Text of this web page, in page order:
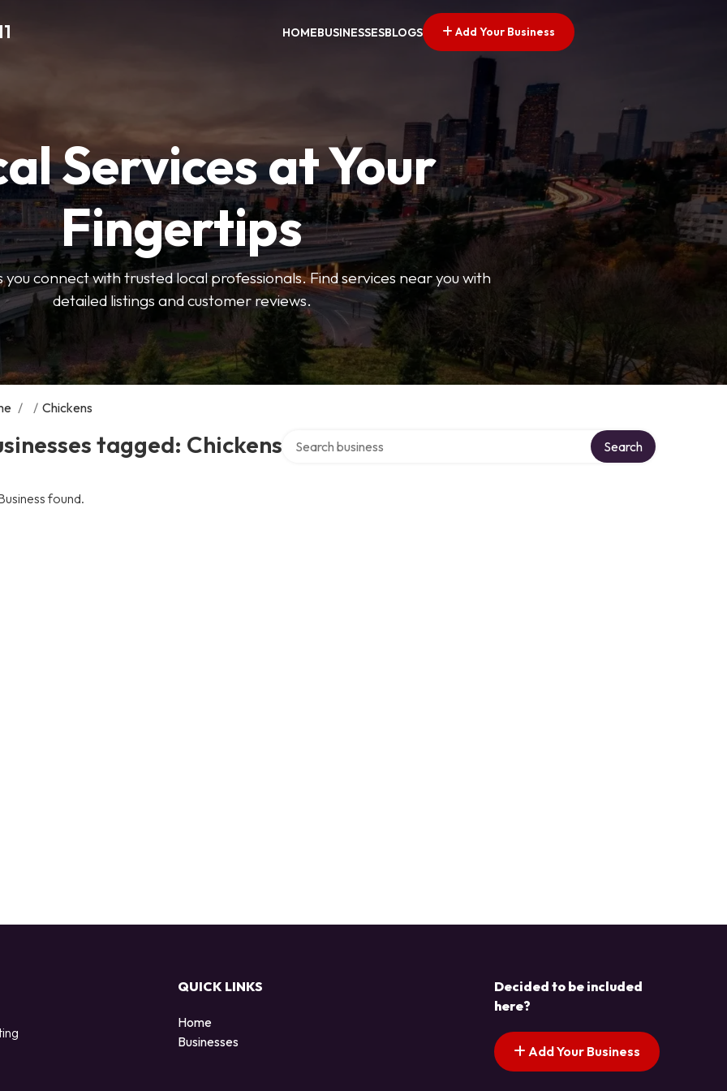
HOMEBUSINESSESBLOGS Add Your Business
Services at Your
Fingertips
connect with trusted local professionals. Find services near you with
detailed listings and customer reviews.
/ / Chickens
tagged: Chickens Search
found.
QUICK LINKS
Home
Businesses
Decided to be included
here?
Add Your Business